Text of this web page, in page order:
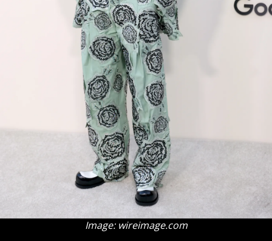
Image: wireimage.com